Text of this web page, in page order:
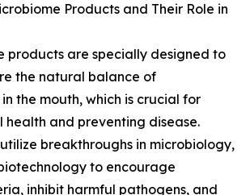
Products and Their Role in
products are specially designed to
the natural balance of
the mouth, which is crucial for
health and preventing disease.
breakthroughs in microbiology,
to encourage
inhibit harmful pathogens, and